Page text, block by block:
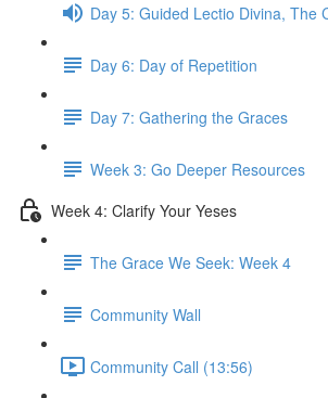
Day 5: Guided Lectio Divina, The
Day 6: Day of Repetition
Day 7: Gathering the Graces
Week 3: Go Deeper Resources
Week 4: Clarify Your Yeses
The Grace We Seek: Week 4
Community Wall
Community Call (13:56)